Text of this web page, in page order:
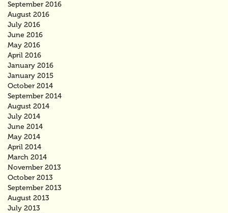
September 2016
August 2016
July 2016
June 2016
May 2016
April 2016
January 2016
January 2015
October 2014
September 2014
August 2014
July 2014
June 2014
May 2014
April 2014
March 2014
November 2013
October 2013
September 2013
August 2013
July 2013